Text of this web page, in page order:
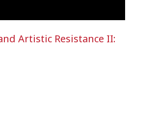
Artistic Resistance II: